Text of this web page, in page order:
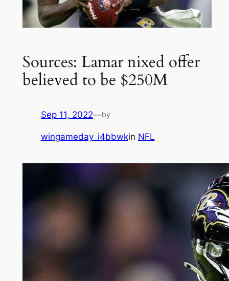
Sources: Lamar nixed offer
believed to be $250M
Sep 11, 2022—by
wingameday_i4bbwkin NFL